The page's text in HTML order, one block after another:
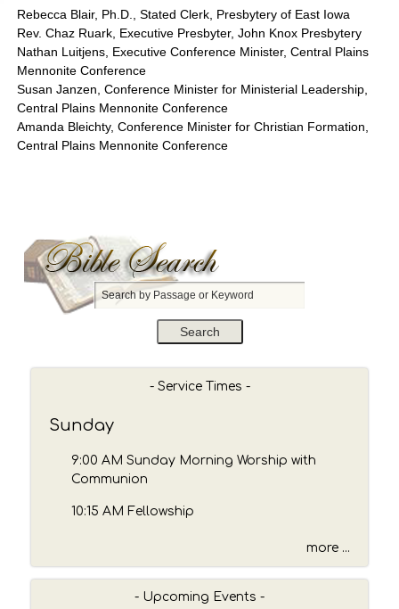
e
y
a
s
a
o
- Service Times -
Sunday
9:00 AM Sunday Morning Worship with
Communion
10:15 AM Fellowship
more ...
- Upcoming Events -
Rebecca Blair, Ph.D., Stated Clerk, Presbytery of East Iowa
Rev. Chaz Ruark, Executive Presbyter, John Knox Presbytery
Nathan Luitjens, Executive Conference Minister, Central Plains
Mennonite Conference
Susan Janzen, Conference Minister for Ministerial Leadership,
Central Plains Mennonite Conference
Amanda Bleichty, Conference Minister for Christian Formation,
Central Plains Mennonite Conference